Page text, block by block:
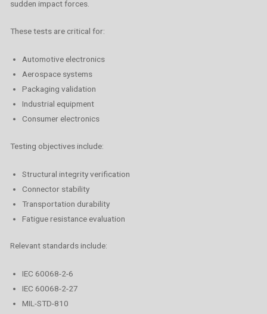
sudden impact forces.
These tests are critical for:
Automotive electronics
Aerospace systems
Packaging validation
Industrial equipment
Consumer electronics
Testing objectives include:
Structural integrity verification
Connector stability
Transportation durability
Fatigue resistance evaluation
Relevant standards include:
IEC 60068-2-6
IEC 60068-2-27
MIL-STD-810